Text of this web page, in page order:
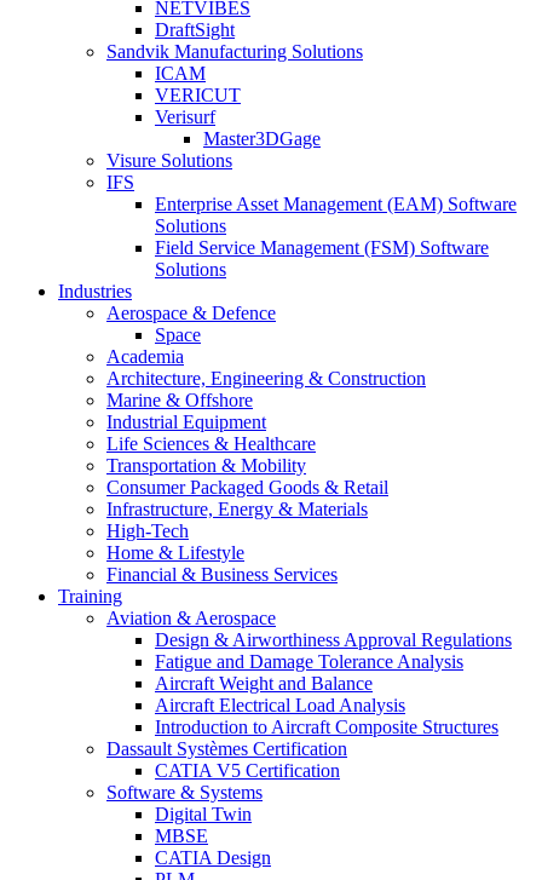
NETVIBES
DraftSight
Sandvik Manufacturing Solutions
ICAM
VERICUT
Verisurf
Master3DGage
Visure Solutions
IFS
Enterprise Asset Management (EAM) Software
Solutions
Field Service Management (FSM) Software
Solutions
Industries
Aerospace & Defence
Space
Academia
Architecture, Engineering & Construction
Marine & Offshore
Industrial Equipment
Life Sciences & Healthcare
Transportation & Mobility
Consumer Packaged Goods & Retail
Infrastructure, Energy & Materials
High-Tech
Home & Lifestyle
Financial & Business Services
Training
Aviation & Aerospace
Design & Airworthiness Approval Regulations
Fatigue and Damage Tolerance Analysis
Aircraft Weight and Balance
Aircraft Electrical Load Analysis
Introduction to Aircraft Composite Structures
Dassault Systèmes Certification
CATIA V5 Certification
Software & Systems
Digital Twin
MBSE
CATIA Design